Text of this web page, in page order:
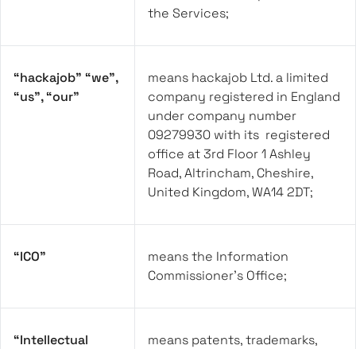
the Services;
“hackajob” “we”,
“us”, “our”
means hackajob Ltd. a limited
company registered in England
under company number
09279930 with its registered
office at 3rd Floor 1 Ashley
Road, Altrincham, Cheshire,
United Kingdom, WA14 2DT;
“ICO”
means the Information
Commissioner’s Office;
“Intellectual
means patents, trademarks,